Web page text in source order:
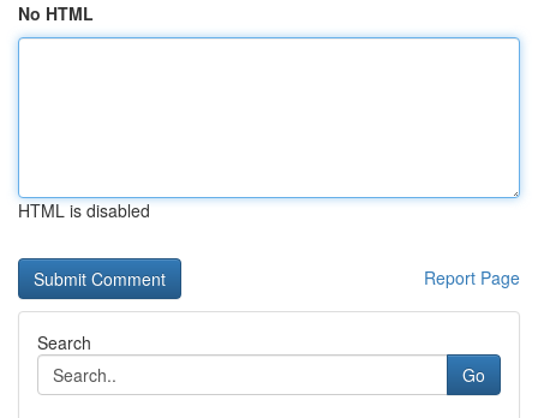
No HTML
HTML is disabled
Report Page
Search
Go